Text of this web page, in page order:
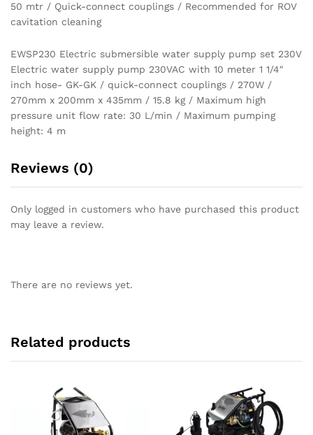
50 mtr / Quick-connect couplings / Recommended for ROV
cavitation cleaning
EWSP230 Electric submersible water supply pump set 230V
Electric water supply pump 230VAC with 10 meter 1 1/4″
inch hose- GK-GK / quick-connect couplings / 270W /
270mm x 200mm x 435mm / 15.8 kg / Maximum high
pressure unit flow rate: 30 L/min / Maximum pumping
height: 4 m
Reviews (0)
Only logged in customers who have purchased this product
may leave a review.
There are no reviews yet.
Related products